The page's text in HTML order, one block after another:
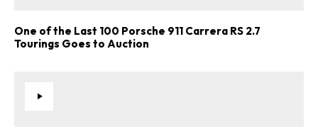
One of the Last 100 Porsche 911 Carrera RS 2.7
Tourings Goes to Auction